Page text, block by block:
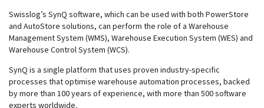
Swisslog’s SynQ software, which can be used with both PowerStore
and AutoStore solutions, can perform the role of a Warehouse
Management System (WMS), Warehouse Execution System (WES) and
Warehouse Control System (WCS).
SynQ is a single platform that uses proven industry-specific
processes that optimise warehouse automation processes, backed
by more than 100 years of experience, with more than 500 software
experts worldwide.